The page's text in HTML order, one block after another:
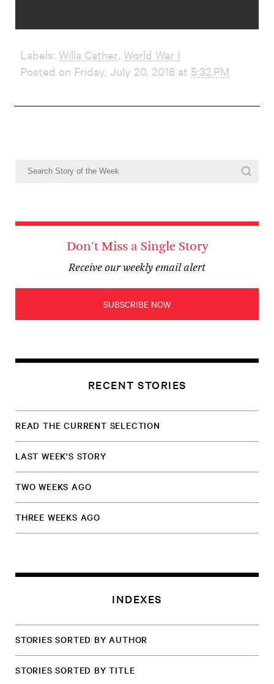
Labels: Willa Cather, World War I
Posted on Friday, July 20, 2018 at 5:32 PM
Don't Miss a Single Story
Receive our weekly email alert
SUBSCRIBE NOW
RECENT STORIES
READ THE CURRENT SELECTION
LAST WEEK'S STORY
TWO WEEKS AGO
THREE WEEKS AGO
INDEXES
STORIES SORTED BY AUTHOR
STORIES SORTED BY TITLE